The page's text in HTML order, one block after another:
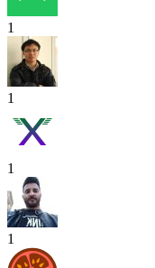
1
1
1
1